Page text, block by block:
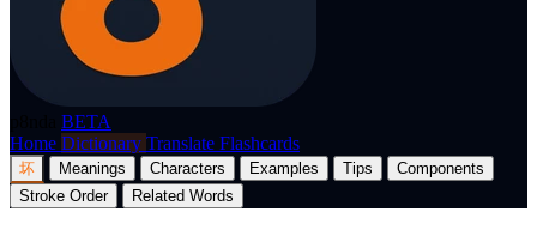
BETA
Home Dictionary Translate Flashcards
坏 Meanings Characters Examples Tips
Components
Stroke Order
Related Words